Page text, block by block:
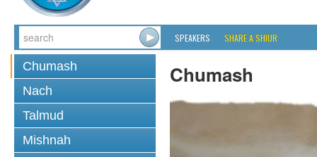
SPEAKERS SHARE A SHIUR
Chumash
Nach
Talmud
Mishnah
Chumash